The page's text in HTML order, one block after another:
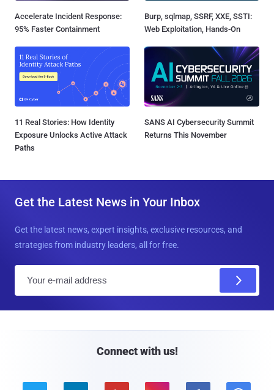
Accelerate Incident Response:
95% Faster Containment
Burp, sqlmap, SSRF, XXE, SSTI:
Web Exploitation, Hands-On
11 Real Stories: How Identity
Exposure Unlocks Active Attack
Paths
SANS AI Cybersecurity Summit
Returns This November
Get the Latest News in Your Inbox
Get the latest news, expert insights, exclusive resources, and
strategies from industry leaders, all for free.
Connect with us!